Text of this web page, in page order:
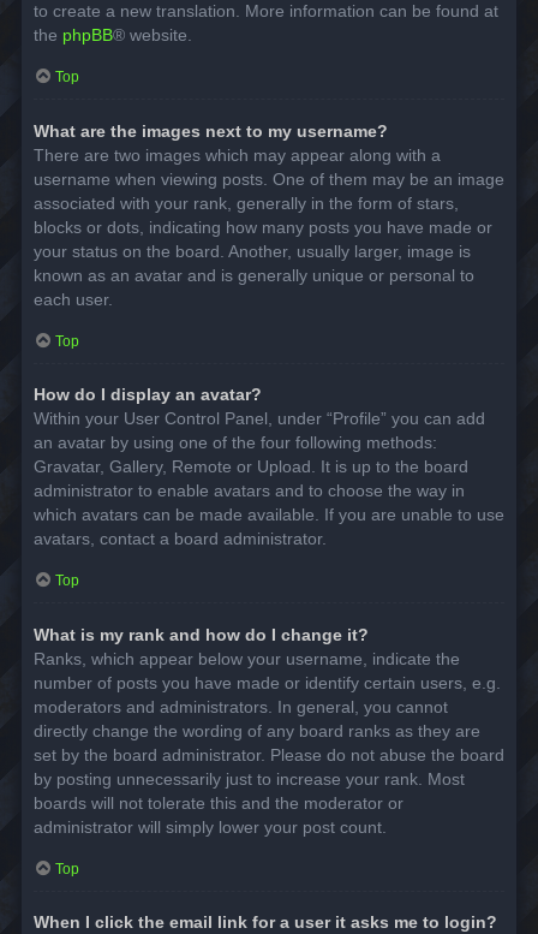
to create a new translation. More information can be found at
the phpBB® website.
Top
What are the images next to my username?
There are two images which may appear along with a
username when viewing posts. One of them may be an image
associated with your rank, generally in the form of stars,
blocks or dots, indicating how many posts you have made or
your status on the board. Another, usually larger, image is
known as an avatar and is generally unique or personal to
each user.
Top
How do I display an avatar?
Within your User Control Panel, under “Profile” you can add
an avatar by using one of the four following methods:
Gravatar, Gallery, Remote or Upload. It is up to the board
administrator to enable avatars and to choose the way in
which avatars can be made available. If you are unable to use
avatars, contact a board administrator.
Top
What is my rank and how do I change it?
Ranks, which appear below your username, indicate the
number of posts you have made or identify certain users, e.g.
moderators and administrators. In general, you cannot
directly change the wording of any board ranks as they are
set by the board administrator. Please do not abuse the board
by posting unnecessarily just to increase your rank. Most
boards will not tolerate this and the moderator or
administrator will simply lower your post count.
Top
When I click the email link for a user it asks me to login?